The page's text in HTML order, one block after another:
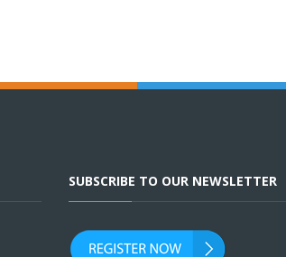
SUBSCRIBE TO OUR NEWSLETTER